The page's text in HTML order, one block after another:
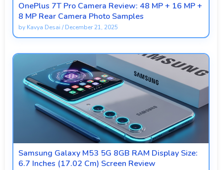
OnePlus 7T Pro Camera Review: 48 MP + 16 MP +
8 MP Rear Camera Photo Samples
by Kavya Desai /December 21, 2025
Samsung Galaxy M53 5G 8GB RAM Display Size:
6.7 Inches (17.02 Cm) Screen Review